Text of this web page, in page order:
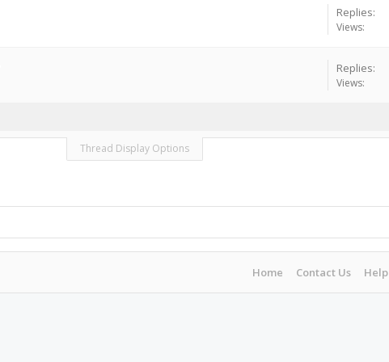
Replies:
Views:
Replies:
Views:
Thread Display Options
Home Contact Us Help